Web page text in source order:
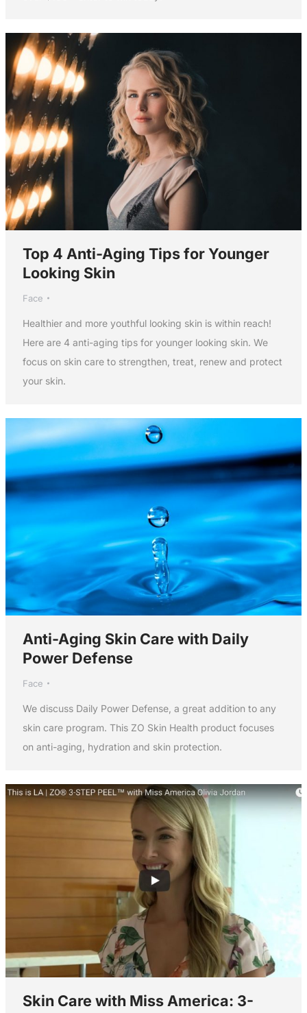
Top 4 Anti-Aging Tips for Younger
Looking Skin
Face
Healthier and more youthful looking skin is within reach!
Here are 4 anti-aging tips for younger looking skin. We
focus on skin care to strengthen, treat, renew and protect
your skin.
Anti-Aging Skin Care with Daily
Power Defense
Face
We discuss Daily Power Defense, a great addition to any
skin care program. This ZO Skin Health product focuses
on anti-aging, hydration and skin protection.
Skin Care with Miss America: 3-